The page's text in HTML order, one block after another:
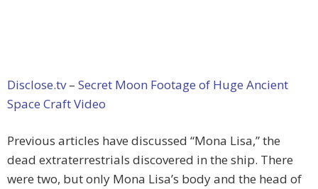
Disclose.tv– Secret Moon Footage of Huge Ancient
Space Craft Video
Previous articles have discussed “Mona Lisa,” the
dead extraterrestrials discovered in the ship. There
were two, but only Mona Lisa’s body and the head of